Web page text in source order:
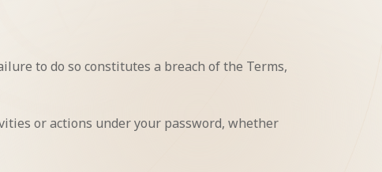
to do so constitutes a breach of the Terms,
or actions under your password, whether